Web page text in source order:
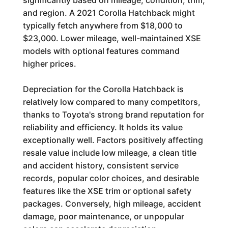
and region. A 2021 Corolla Hatchback might
typically fetch anywhere from $18,000 to
$23,000. Lower mileage, well-maintained XSE
models with optional features command
higher prices.
Depreciation for the Corolla Hatchback is
relatively low compared to many competitors,
thanks to Toyota's strong brand reputation for
reliability and efficiency. It holds its value
exceptionally well. Factors positively affecting
resale value include low mileage, a clean title
and accident history, consistent service
records, popular color choices, and desirable
features like the XSE trim or optional safety
packages. Conversely, high mileage, accident
damage, poor maintenance, or unpopular